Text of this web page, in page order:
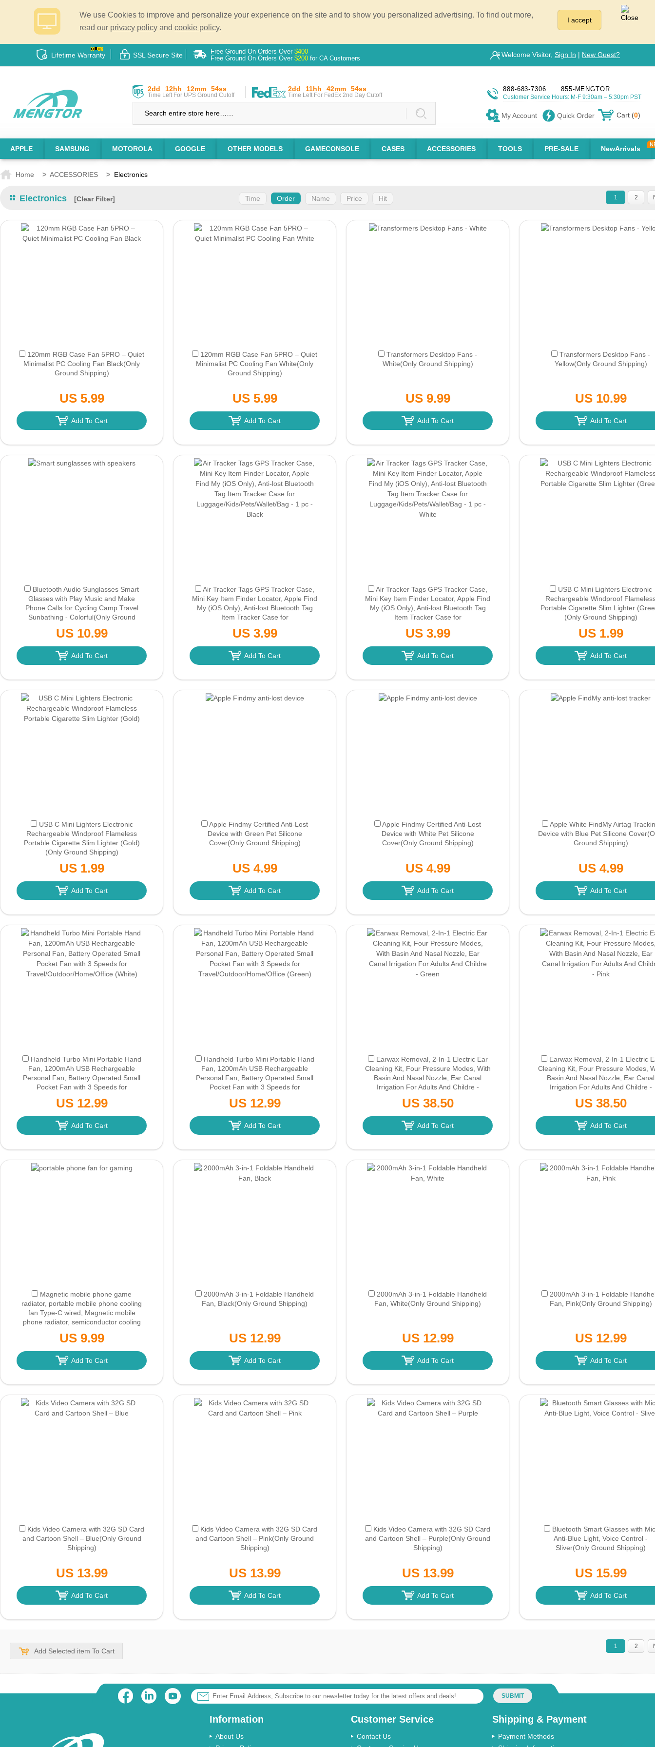
We use Cookies to improve and personalize your experience on the site and to show you personalized advertising. To find out more,
read our privacy policy and cookie policy.
I accept
Lifetime Warranty SSL Secure Site Free Ground On Orders Over $400
Free Ground On Orders Over $200 for CA Customers Welcome Visitor, Sign In | New Guest?
2dd 12hh 12mm 53ss
Time Left For UPS Ground Cutoff
2dd 11hh 42mm 53ss
Time Left For FedEx 2nd Day Cutoff
888-683-7306 855-MENGTOR
Customer Service Hours: M-F 9:30am – 5:30pm PST
My Account Quick Order Cart (0)
APPLE SAMSUNG MOTOROLA GOOGLE OTHER MODELS GAMECONSOLE CASES ACCESSORIES TOOLS PRE-SALE NewArrivals
Home > ACCESSORIES > Electronics
Electronics [Clear Filter] Time Order Name Price Hit 1 2
120mm RGB Case Fan 5PRO – Quiet
Minimalist PC Cooling Fan Black(Only
Ground Shipping)
US 5.99
Add To Cart
120mm RGB Case Fan 5PRO – Quiet
Minimalist PC Cooling Fan White(Only
Ground Shipping)
US 5.99
Add To Cart
Transformers Desktop Fans -
White(Only Ground Shipping)
US 9.99
Add To Cart
Transformers Desktop Fans -
Yellow(Only Ground Shipping)
US 10.99
Add To Cart
Bluetooth Audio Sunglasses Smart
Glasses with Play Music and Make
Phone Calls for Cycling Camp Travel
Sunbathing - Colorful(Only Ground
US 10.99
Add To Cart
Air Tracker Tags GPS Tracker Case,
Mini Key Item Finder Locator, Apple Find
My (iOS Only), Anti-lost Bluetooth Tag
Item Tracker Case for
(Only Ground Shipping)
US 3.99
Add To Cart
Air Tracker Tags GPS Tracker Case,
Mini Key Item Finder Locator, Apple Find
My (iOS Only), Anti-lost Bluetooth Tag
Item Tracker Case for
(Only Ground Shipping)
US 3.99
Add To Cart
USB C Mini Lighters Electronic
Rechargeable Windproof
Portable Cigarette Slim Lighter
(Only Ground Shipping)
US 1.99
Add To Cart
USB C Mini Lighters Electronic
Rechargeable Windproof Flameless
Portable Cigarette Slim Lighter (Gold)
(Only Ground Shipping)
US 1.99
Add To Cart
Apple Findmy Certified Anti-Lost
Device with Green Pet Silicone
Cover(Only Ground Shipping)
US 4.99
Add To Cart
Apple Findmy Certified Anti-Lost
Device with White Pet Silicone
Cover(Only Ground Shipping)
US 4.99
Add To Cart
Apple White FindMy Airtag
Device with Blue Pet Silicone Cover
Ground Shipping)
US 4.99
Add To Cart
Handheld Turbo Mini Portable Hand
Fan, 1200mAh USB Rechargeable
Personal Fan, Battery Operated Small
Pocket Fan with 3 Speeds for
(Only Ground Shipping)
US 12.99
Add To Cart
Handheld Turbo Mini Portable Hand
Fan, 1200mAh USB Rechargeable
Personal Fan, Battery Operated Small
Pocket Fan with 3 Speeds for
(Only Ground Shipping)
US 12.99
Add To Cart
Earwax Removal, 2-In-1 Electric Ear
Cleaning Kit, Four Pressure Modes, With
Basin And Nasal Nozzle, Ear Canal
Irrigation For Adults And Childre -
US 38.50
Add To Cart
Earwax Removal, 2-In-1 Electric
Cleaning Kit, Four Pressure Modes,
Basin And Nasal Nozzle, Ear Canal
Irrigation For Adults And Childre -
US 38.50
Add To Cart
Magnetic mobile phone game
radiator, portable mobile phone cooling
fan Type-C wired, Magnetic mobile
phone radiator, semiconductor cooling
Ground Shipping)
US 9.99
Add To Cart
2000mAh 3-in-1 Foldable Handheld
Fan, Black(Only Ground Shipping)
US 12.99
Add To Cart
2000mAh 3-in-1 Foldable Handheld
Fan, White(Only Ground Shipping)
US 12.99
Add To Cart
2000mAh 3-in-1 Foldable
Fan, Pink(Only Ground Shipping)
US 12.99
Add To Cart
Kids Video Camera with 32G SD Card
and Cartoon Shell – Blue(Only Ground
Shipping)
US 13.99
Add To Cart
Kids Video Camera with 32G SD Card
and Cartoon Shell – Pink(Only Ground
Shipping)
US 13.99
Add To Cart
Kids Video Camera with 32G SD Card
and Cartoon Shell – Purple(Only Ground
Shipping)
US 13.99
Add To Cart
Bluetooth Smart Glasses with
Anti-Blue Light, Voice Control -
Sliver(Only Ground Shipping)
US 15.99
Add To Cart
Add Selected item To Cart
1 2
SUBMIT
Information
About Us
Customer Service
Contact Us
Shipping & Payment
Payment Methods